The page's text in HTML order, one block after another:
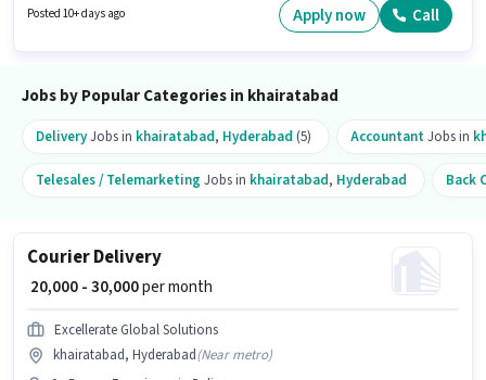
Below 10th are ideal for this role. The role offers Fixed salary structure.
Posted 10+ days ago Apply now Call
Jobs by Popular Categories in khairatabad
DeliveryJobs in khairatabad, Hyderabad (5) AccountantJobs in
Telesales / Telemarketing Jobs in khairatabad, Hyderabad Back
Courier Delivery
₹ 20,000 - 30,000per month
Excellerate Global Solutions
khairatabad, Hyderabad(Near metro)